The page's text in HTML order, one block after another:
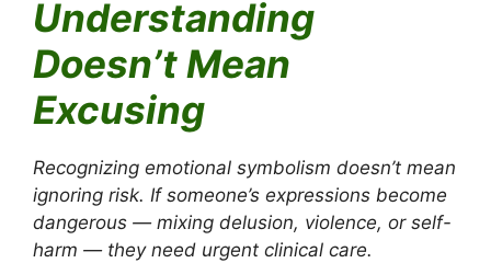
Understanding
Doesn’t Mean
Excusing
Recognizing emotional symbolism doesn’t mean
ignoring risk. If someone’s expressions become
dangerous — mixing delusion, violence, or self-
harm — they need urgent clinical care.